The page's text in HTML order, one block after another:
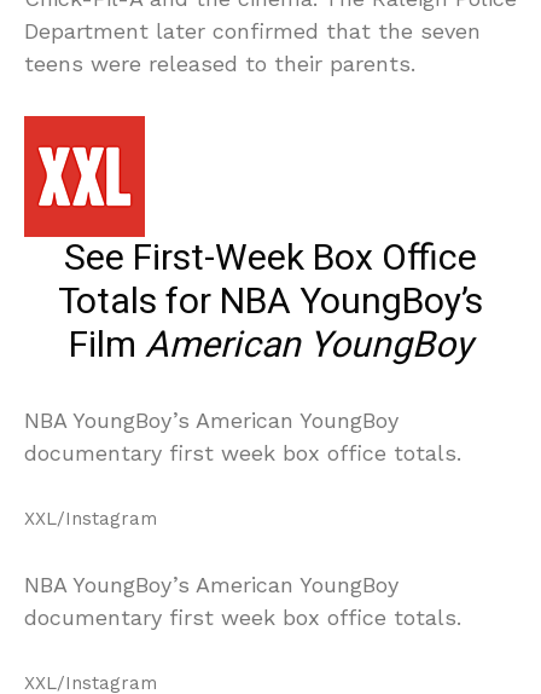
Department later confirmed that the seven
teens were released to their parents.
See First-Week Box Office
Totals for NBA YoungBoy’s
Film American YoungBoy
NBA YoungBoy’s American YoungBoy
documentary first week box office totals.
XXL/Instagram
NBA YoungBoy’s American YoungBoy
documentary first week box office totals.
XXL/Instagram